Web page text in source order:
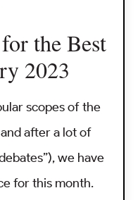
the Best
2023
scopes of the
after a lot of
we have
for this month.